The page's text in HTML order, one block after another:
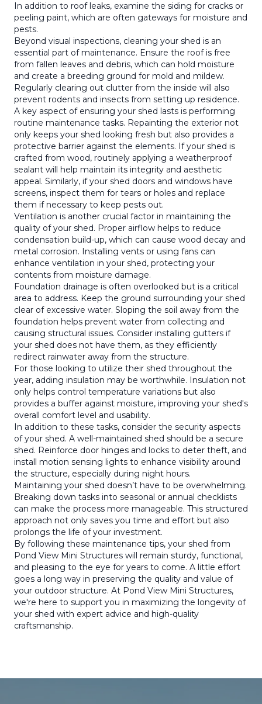
In addition to roof leaks, examine the siding for cracks or
peeling paint, which are often gateways for moisture and
pests.
Beyond visual inspections, cleaning your shed is an
essential part of maintenance. Ensure the roof is free
from fallen leaves and debris, which can hold moisture
and create a breeding ground for mold and mildew.
Regularly clearing out clutter from the inside will also
prevent rodents and insects from setting up residence.
A key aspect of ensuring your shed lasts is performing
routine maintenance tasks. Repainting the exterior not
only keeps your shed looking fresh but also provides a
protective barrier against the elements. If your shed is
crafted from wood, routinely applying a weatherproof
sealant will help maintain its integrity and aesthetic
appeal. Similarly, if your shed doors and windows have
screens, inspect them for tears or holes and replace
them if necessary to keep pests out.
Ventilation is another crucial factor in maintaining the
quality of your shed. Proper airflow helps to reduce
condensation build-up, which can cause wood decay and
metal corrosion. Installing vents or using fans can
enhance ventilation in your shed, protecting your
contents from moisture damage.
Foundation drainage is often overlooked but is a critical
area to address. Keep the ground surrounding your shed
clear of excessive water. Sloping the soil away from the
foundation helps prevent water from collecting and
causing structural issues. Consider installing gutters if
your shed does not have them, as they efficiently
redirect rainwater away from the structure.
For those looking to utilize their shed throughout the
year, adding insulation may be worthwhile. Insulation not
only helps control temperature variations but also
provides a buffer against moisture, improving your shed's
overall comfort level and usability.
In addition to these tasks, consider the security aspects
of your shed. A well-maintained shed should be a secure
shed. Reinforce door hinges and locks to deter theft, and
install motion sensing lights to enhance visibility around
the structure, especially during night hours.
Maintaining your shed doesn’t have to be overwhelming.
Breaking down tasks into seasonal or annual checklists
can make the process more manageable. This structured
approach not only saves you time and effort but also
prolongs the life of your investment.
By following these maintenance tips, your shed from
Pond View Mini Structures will remain sturdy, functional,
and pleasing to the eye for years to come. A little effort
goes a long way in preserving the quality and value of
your outdoor structure. At Pond View Mini Structures,
we're here to support you in maximizing the longevity of
your shed with expert advice and high-quality
craftsmanship.